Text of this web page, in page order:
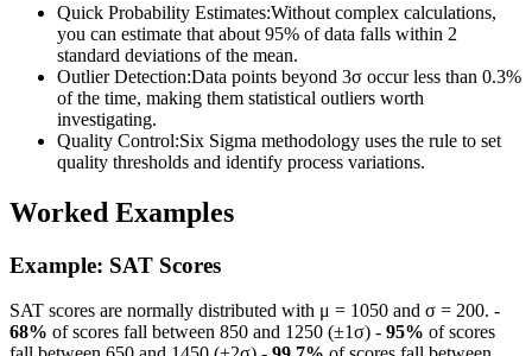
Quick Probability Estimates:Without complex calculations,
you can estimate that about 95% of data falls within 2
standard deviations of the mean.
Outlier Detection:Data points beyond 3σ occur less than 0.3%
of the time, making them statistical outliers worth
investigating.
Quality Control:Six Sigma methodology uses the rule to set
quality thresholds and identify process variations.
Worked Examples
Example: SAT Scores
SAT scores are normally distributed with μ = 1050 and σ = 200. -
68% of scores fall between 850 and 1250 (±1σ) - 95% of scores